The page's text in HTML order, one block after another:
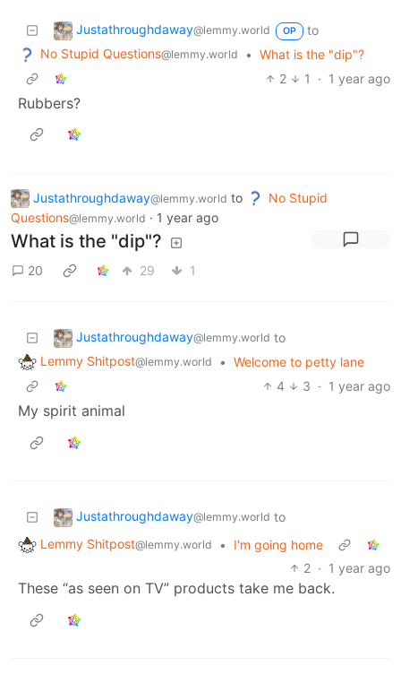
Justathroughdaway@lemmy.world OP
to
No Stupid Questions@lemmy.world • What is the "dip"?
2
1 · 1 year ago
Rubbers?
Justathroughdaway@lemmy.world to
No Stupid
Questions@lemmy.world · 1 year ago
What is the "dip"?
20 29 1
Justathroughdaway@lemmy.world to
Lemmy Shitpost@lemmy.world • Welcome to petty lane
4
3 · 1 year ago
My spirit animal
Justathroughdaway@lemmy.world to
Lemmy Shitpost@lemmy.world •
I'm going home
2 · 1 year ago
These “as seen on TV” products take me back.